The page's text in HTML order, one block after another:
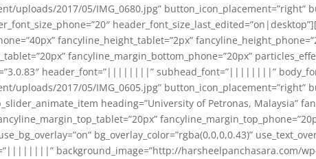
2017/05/IMG_0680.jpg” button_icon_placement=”right”
fancyline_height_tablet=”2px”
fancyline_margin_bottom_phone=”20px”
header_font=”||||||||” subhead_font=”||||||||”
2017/05/IMG_0605.jpg” button_icon_placement=”right”
heading=”University of Petronas, Malaysia”
bg_overlay_color=”rgba(0,0,0,0.43)”
background_image=”http://harsheelpanchasara.com/